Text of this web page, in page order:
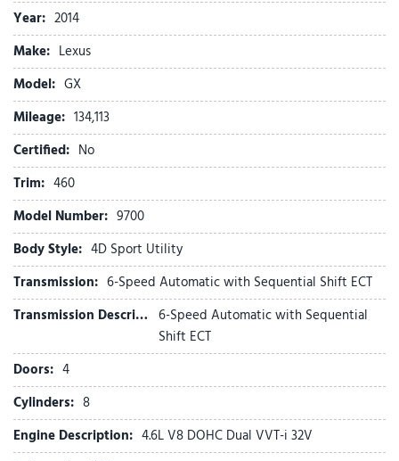
Automatic temperature control
Bodyside moldings
Brake assist
Bumpers: body-color
CD player
Compass
Delay-off headlights
Driver door bin
Driver vanity mirror
Driver's Seat Mounted Armrest
Dual front impact airbags
Dual front side impact airbags
Electronic Stability Control
Emergency communication system: Safety Connect
Exterior Parking Camera Rear
Front Bucket Seats
Front dual zone A/C
Front reading lights
Front wheel independent suspension
Fully automatic headlights
Year: 2014
Make: Lexus
Model: GX
Mileage: 134,113
Certified: No
Trim: 460
Model Number: 9700
Body Style: 4D Sport Utility
Transmission: 6-Speed Automatic with Sequential Shift ECT
Transmission Description: 6-Speed Automatic with Sequential
Shift ECT
Doors: 4
Cylinders: 8
Engine Description: 4.6L V8 DOHC Dual VVT-i 32V